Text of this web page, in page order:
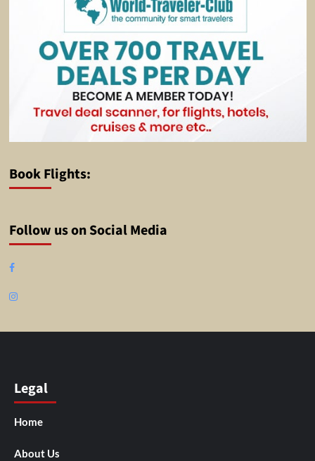
Book Flights:
Follow us on Social Media
Facebook
Instagram
Legal
Home
About Us